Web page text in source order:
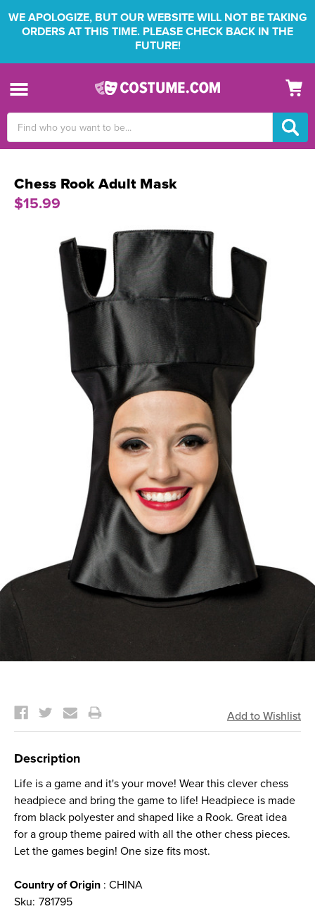
WE APOLOGIZE, BUT OUR WEBSITE WILL NOT BE TAKING
ORDERS AT THIS TIME. PLEASE CHECK BACK IN THE
FUTURE!
Keyword:
Chess Rook Adult Mask
$15.99
Stock:
Description
Life is a game and it's your move! Wear this clever chess
headpiece and bring the game to life! Headpiece is made
from black polyester and shaped like a Rook. Great idea
for a group theme paired with all the other chess pieces.
Let the games begin! One size fits most.
Country of Origin : CHINA
Sku: 781795